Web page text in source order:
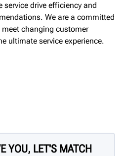
drive efficiency and
We are a committed
changing customer
ultimate service experience.
YOU, LET'S MATCH